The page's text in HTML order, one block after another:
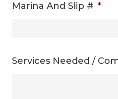
Marina And Slip # *
Services Needed /